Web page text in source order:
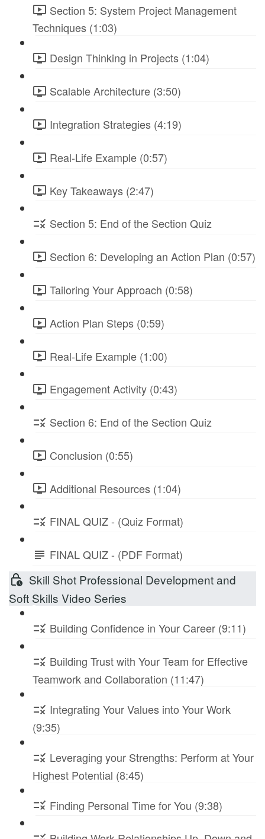
Section 5: System Project Management
Techniques (1:03)
Design Thinking in Projects (1:04)
Scalable Architecture (3:50)
Integration Strategies (4:19)
Real-Life Example (0:57)
Key Takeaways (2:47)
Section 5: End of the Section Quiz
Section 6: Developing an Action Plan (0:57)
Tailoring Your Approach (0:58)
Action Plan Steps (0:59)
Real-Life Example (1:00)
Engagement Activity (0:43)
Section 6: End of the Section Quiz
Conclusion (0:55)
Additional Resources (1:04)
FINAL QUIZ - (Quiz Format)
FINAL QUIZ - (PDF Format)
Skill Shot Professional Development and
Soft Skills Video Series
Building Confidence in Your Career (9:11)
Building Trust with Your Team for Effective
Teamwork and Collaboration (11:47)
Integrating Your Values into Your Work
(9:35)
Leveraging your Strengths: Perform at Your
Highest Potential (8:45)
Finding Personal Time for You (9:38)